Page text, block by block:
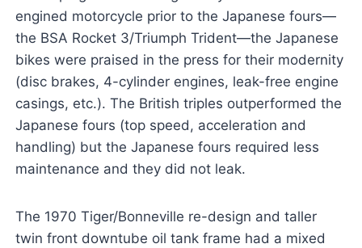
engined motorcycle prior to the Japanese fours—
the BSA Rocket 3/Triumph Trident—the Japanese
bikes were praised in the press for their modernity
(disc brakes, 4-cylinder engines, leak-free engine
casings, etc.). The British triples outperformed the
Japanese fours (top speed, acceleration and
handling) but the Japanese fours required less
maintenance and they did not leak.
The 1970 Tiger/Bonneville re-design and taller
twin front downtube oil tank frame had a mixed